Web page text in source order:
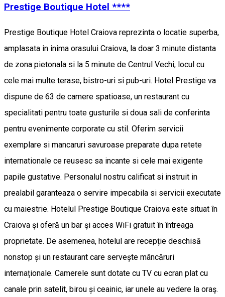
Prestige Boutique Hotel ****
Prestige Boutique Hotel Craiova reprezinta o locatie superba,
amplasata in inima orasului Craiova, la doar 3 minute distanta
de zona pietonala si la 5 minute de Centrul Vechi, locul cu
cele mai multe terase, bistro-uri si pub-uri. Hotel Prestige va
dispune de 63 de camere spatioase, un restaurant cu
specialitati pentru toate gusturile si doua sali de conferinta
pentru evenimente corporate cu stil. Oferim servicii
exemplare si mancaruri savuroase preparate dupa retete
internationale ce reusesc sa incante si cele mai exigente
papile gustative. Personalul nostru calificat si instruit in
prealabil garanteaza o servire impecabila si servicii executate
cu maiestrie. Hotelul Prestige Boutique Craiova este situat în
Craiova şi oferă un bar şi acces WiFi gratuit în întreaga
proprietate. De asemenea, hotelul are recepție deschisă
nonstop și un restaurant care servește mâncăruri
internaționale. Camerele sunt dotate cu TV cu ecran plat cu
canale prin satelit, birou și ceainic, iar unele au vedere la oraş.